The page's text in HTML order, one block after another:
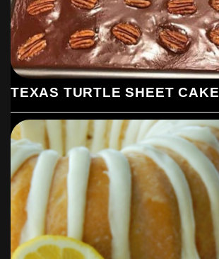
TEXAS TURTLE SHEET CAKE